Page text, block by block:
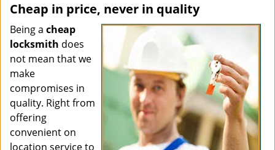
Cheap in price, never in quality
Being a cheap
locksmith does
not mean that we
make
compromises in
quality. Right from
offering
convenient on
location service to